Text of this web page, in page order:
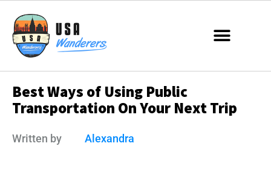
Best Ways of Using Public
Transportation On Your Next Trip
Written by Alexandra